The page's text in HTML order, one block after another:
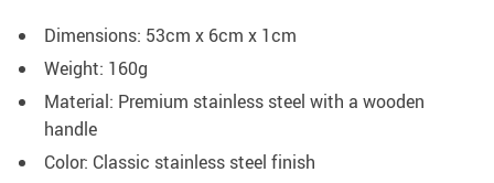
Dimensions: 53cm x 6cm x 1cm
Weight: 160g
Material: Premium stainless steel with a wooden
handle
Color: Classic stainless steel finish